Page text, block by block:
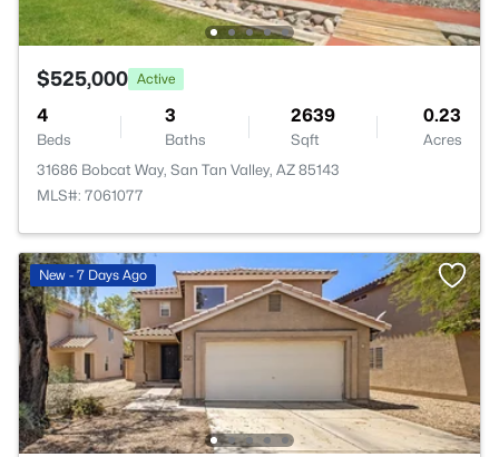
$525,000 Active
4
Beds
3
Baths
2639
Sqft
0.23
Acres
31686 Bobcat Way, San Tan Valley, AZ 85143
MLS#: 7061077
New - 7 Days Ago